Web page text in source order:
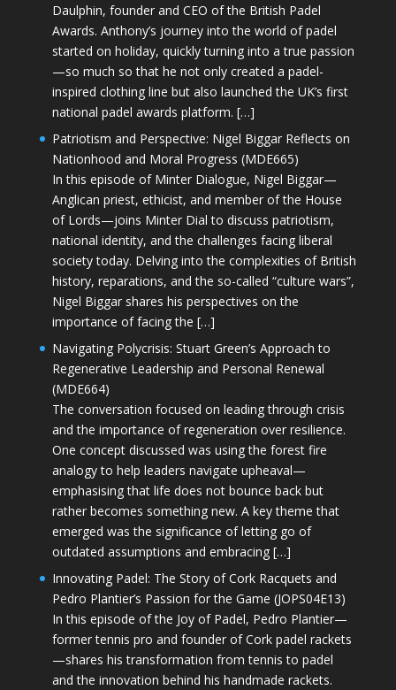
Daulphin, founder and CEO of the British Padel
Awards. Anthony’s journey into the world of padel
started on holiday, quickly turning into a true passion
—so much so that he not only created a padel-
inspired clothing line but also launched the UK’s first
national padel awards platform. […]
Patriotism and Perspective: Nigel Biggar Reflects on
Nationhood and Moral Progress (MDE665)
In this episode of Minter Dialogue, Nigel Biggar—
Anglican priest, ethicist, and member of the House
of Lords—joins Minter Dial to discuss patriotism,
national identity, and the challenges facing liberal
society today. Delving into the complexities of British
history, reparations, and the so-called “culture wars”,
Nigel Biggar shares his perspectives on the
importance of facing the […]
Navigating Polycrisis: Stuart Green’s Approach to
Regenerative Leadership and Personal Renewal
(MDE664)
The conversation focused on leading through crisis
and the importance of regeneration over resilience.
One concept discussed was using the forest fire
analogy to help leaders navigate upheaval—
emphasising that life does not bounce back but
rather becomes something new. A key theme that
emerged was the significance of letting go of
outdated assumptions and embracing […]
Innovating Padel: The Story of Cork Racquets and
Pedro Plantier’s Passion for the Game (JOPS04E13)
In this episode of the Joy of Padel, Pedro Plantier—
former tennis pro and founder of Cork padel rackets
—shares his transformation from tennis to padel
and the innovation behind his handmade rackets.